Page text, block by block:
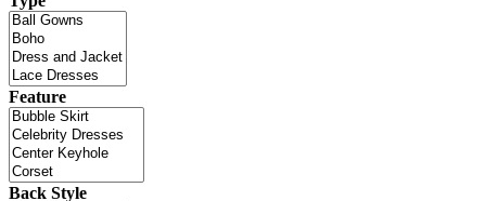
Feature
Back Style